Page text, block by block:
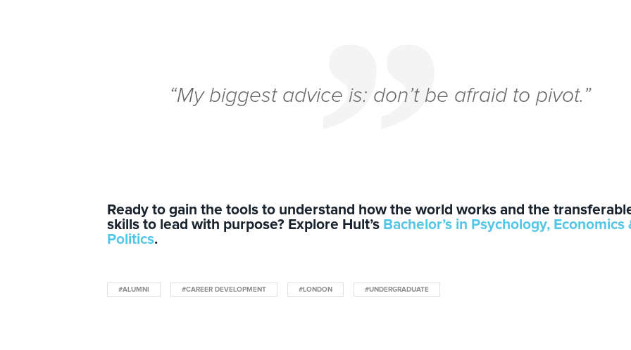
“My biggest advice is: don’t be afraid to pivot.”
Ready to gain the tools to understand how the world works and the
skills to lead with purpose? Explore Hult’s Bachelor’s in Psychology, Economics
Politics.
#ALUMNI #CAREER DEVELOPMENT #LONDON #UNDERGRADUATE